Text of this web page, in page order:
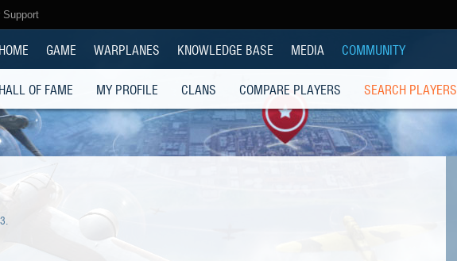
Support
HOME GAME WARPLANES KNOWLEDGE BASE MEDIA COMMUNITY
HALL OF FAME MY PROFILE CLANS COMPARE PLAYERS SEARCH PLAYERS
.